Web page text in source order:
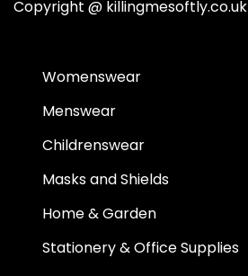
Copyright @ killingmesoftly.co.uk
Womenswear
Menswear
Childrenswear
Masks and Shields
Home & Garden
Stationery & Office Supplies